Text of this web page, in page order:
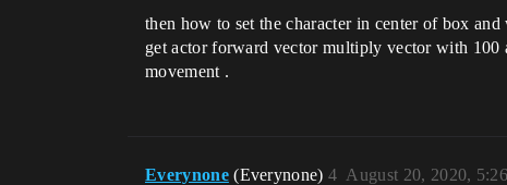
then how to set the character in center of box
get actor forward vector multiply vector with 100
movement .
Everynone (Everynone) August 20, 2020,
4